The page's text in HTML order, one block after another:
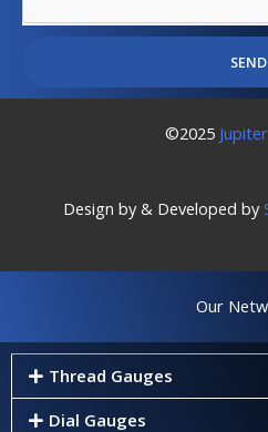
SEND
©2025
Design by & Developed by
Our
Thread Gauges
Dial Gauges